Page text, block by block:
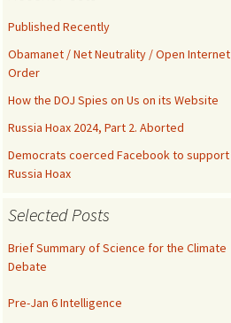
Kids’ Health
Malicious Intent in
Silicon Valley was Gored
Internet Gatekeepers II
Internet Gatekeepers I
False Net Neutrality
Realism
Climate Realism
Pruit Right on Hiatus
Renounce Climate
Alarmism!
Comment on EPA
Medical Doctors vs Witch
.gov
Climatism in Silicon Valley
CAG Wages War
Climate Alarmism
Governance
The Tip of the Iceberg
Abuse of Semantics
IPCC Carbon Cycle Fraud
UN Unleashed Climatism
Notes on FAO-FRA 2010
Published Recently
Obamanet / Net Neutrality / Open Internet
Order
How the DOJ Spies on Us on its Website
Russia Hoax 2024, Part 2. Aborted
Democrats coerced Facebook to support
Russia Hoax
Selected Posts
Brief Summary of Science for the Climate
Debate
Pre-Jan 6 Intelligence